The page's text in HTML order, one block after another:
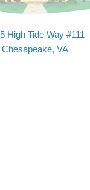
High Tide Way #111
Chesapeake, VA